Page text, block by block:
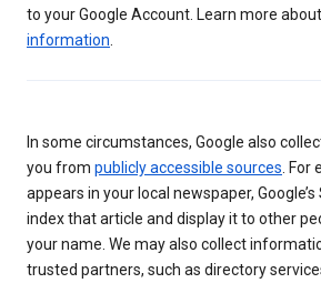
to your Google Account. Learn more about
information.
In some circumstances, Google also
you from publicly accessible sources. For
appears in your local newspaper,
index that article and display it to other
your name. We may also collect
trusted partners, such as directory